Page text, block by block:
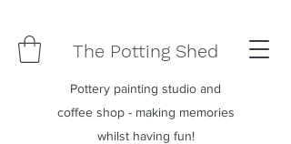
The Potting Shed
Pottery painting studio and
coffee shop - making memories
whilst having fun!